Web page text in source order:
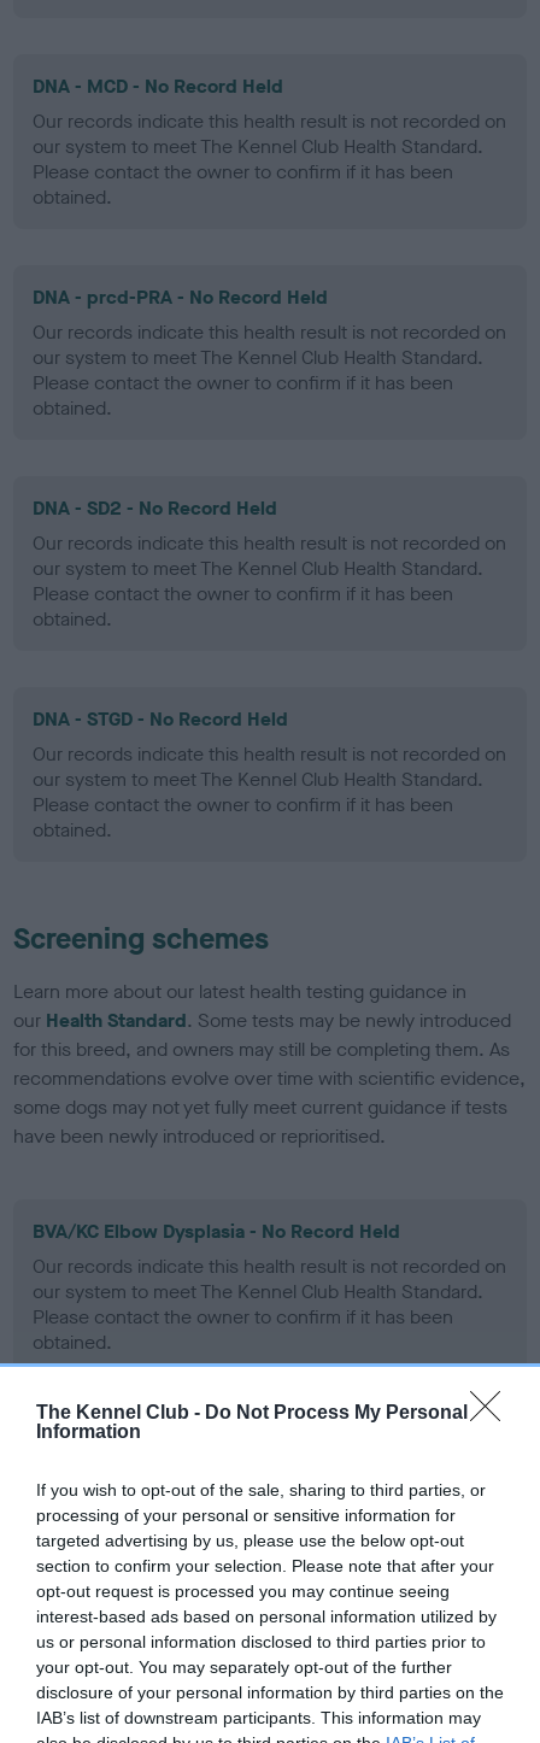
The Kennel Club - Do Not Process My Personal
Information
If you wish to opt-out of the sale, sharing to third parties, or
processing of your personal or sensitive information for
targeted advertising by us, please use the below opt-out
section to confirm your selection. Please note that after your
opt-out request is processed you may continue seeing
interest-based ads based on personal information utilized by
us or personal information disclosed to third parties prior to
your opt-out. You may separately opt-out of the further
disclosure of your personal information by third parties on the
IAB’s list of downstream participants. This information may
DNA - MCD - No Record Held
Our records indicate this health result is not recorded on
our system to meet The Kennel Club Health Standard.
Please contact the owner to confirm if it has been
obtained.
DNA - prcd-PRA - No Record Held
Our records indicate this health result is not recorded on
our system to meet The Kennel Club Health Standard.
Please contact the owner to confirm if it has been
obtained.
DNA - SD2 - No Record Held
Our records indicate this health result is not recorded on
our system to meet The Kennel Club Health Standard.
Please contact the owner to confirm if it has been
obtained.
DNA - STGD - No Record Held
Our records indicate this health result is not recorded on
our system to meet The Kennel Club Health Standard.
Please contact the owner to confirm if it has been
obtained.
Screening schemes
Learn more about our latest health testing guidance in
our Health Standard. Some tests may be newly introduced
for this breed, and owners may still be completing them. As
recommendations evolve over time with scientific evidence,
some dogs may not yet fully meet current guidance if tests
have been newly introduced or reprioritised.
BVA/KC Elbow Dysplasia - No Record Held
Our records indicate this health result is not recorded on
our system to meet The Kennel Club Health Standard.
Please contact the owner to confirm if it has been
obtained.
BVA/KC Hip Dysplasia - No Record Held
our system to meet The Kennel Club Health Standard.
Please contact the owner to confirm if it has been
obtained.
BVA/KC/ISDS Eye Scheme
Unaffected
Test performed on 25 February 1994; aged 2 years, 7 months